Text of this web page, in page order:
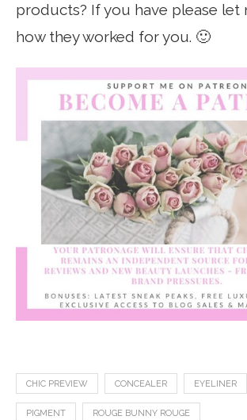
products? If you have please let
how they worked for you. 🙂
CHIC PREVIEW CONCEALER EYELINER
PIGMENT ROUGE BUNNY ROUGE